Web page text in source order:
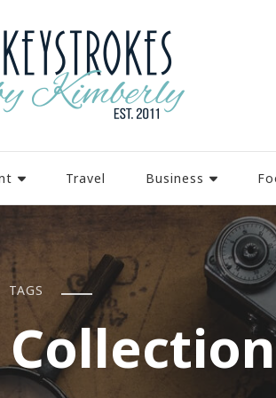
Travel Business
TAGS